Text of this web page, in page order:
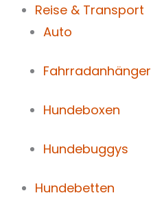
Reise & Transport
Auto
Fahrradanhänger
Hundeboxen
Hundebuggys
Hundebetten